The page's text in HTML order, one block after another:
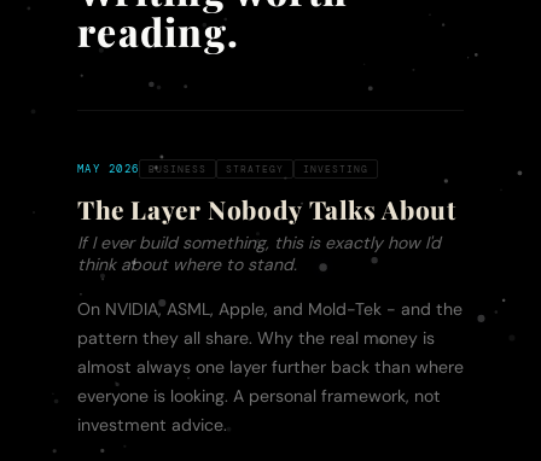
reading.
MAY 2026 BUSINESS STRATEGY INVESTING
The Layer Nobody Talks About
If I ever build something, this is exactly how I'd
think about where to stand.
On NVIDIA, ASML, Apple, and Mold-Tek - and the
pattern they all share. Why the real money is
almost always one layer further back than where
everyone is looking. A personal framework, not
investment advice.